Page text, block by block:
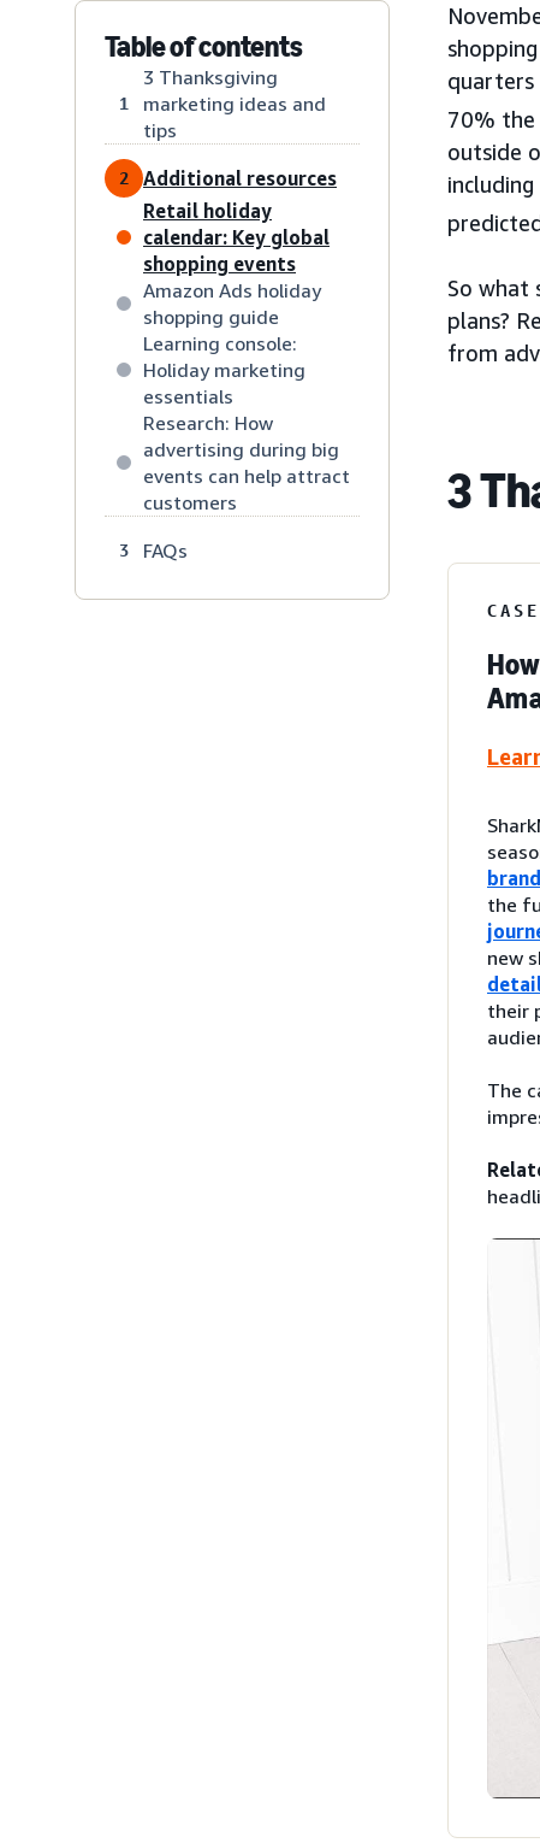
Table of contents
1
3 Thanksgiving
marketing ideas and
tips
2
Additional resources
Retail holiday
calendar: Key global
shopping events
Amazon Ads holiday
shopping guide
Learning console:
Holiday marketing
essentials
Research: How
advertising during big
events can help attract
customers
3 FAQs
quarters
70% the
outside
including
So what
plans?
from
3
the
new
their
The